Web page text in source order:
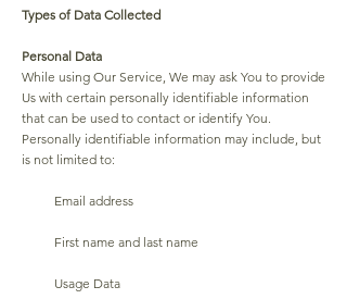
Types of Data Collected
Personal Data
While using Our Service, We may ask You to provide
Us with certain personally identifiable information
that can be used to contact or identify You.
Personally identifiable information may include, but
is not limited to:
Email address
First name and last name
Usage Data